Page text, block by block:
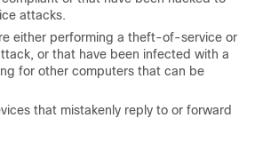
attacks.
either performing a theft-of-service or
or that have been infected with a
for other computers that can be
that mistakenly reply to or forward